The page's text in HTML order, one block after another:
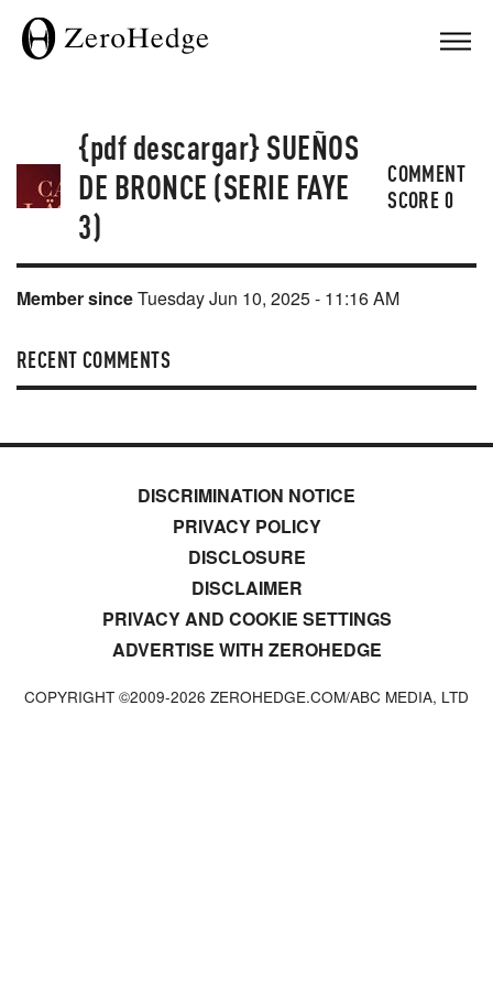
{pdf descargar} SUEÑOS
DE BRONCE (SERIE FAYE
3)
COMMENT
SCORE0
Member sinceTuesday Jun 10, 2025 - 11:16 AM
RECENT COMMENTS
DISCRIMINATION NOTICE
PRIVACY POLICY
DISCLOSURE
DISCLAIMER
PRIVACY AND COOKIE SETTINGS
ADVERTISE WITH ZEROHEDGE
COPYRIGHT ©2009-2026 ZEROHEDGE.COM/ABC MEDIA, LTD